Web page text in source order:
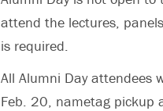
attend the lectures,
is required.
All Alumni Day attendees
Feb. 20, nametag pickup